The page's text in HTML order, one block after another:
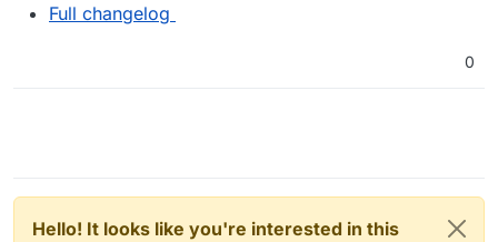
Full changelog
0
Hello! It looks like you're interested in this